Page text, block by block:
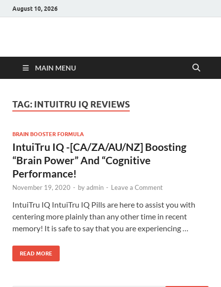
August 10, 2026
Hulk Supplements
MAIN MENU
TAG: INTUITRU IQ REVIEWS
BRAIN BOOSTER FORMULA
IntuiTru IQ -[CA/ZA/AU/NZ] Boosting
“Brain Power” And “Cognitive
Performance!
November 19, 2020 - byadmin - Leave a Comment
IntuiTru IQ IntuiTru IQ Pills are here to assist you with
centering more plainly than any other time in recent
memory! It is safe to say that you are experiencing …
READ MORE